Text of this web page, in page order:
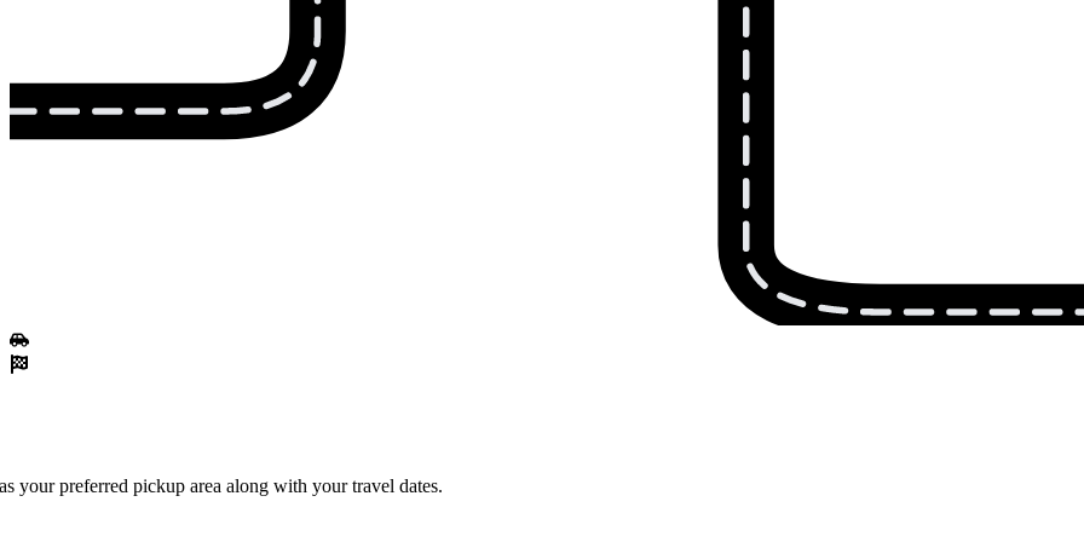
your preferred pickup area along with your travel dates.